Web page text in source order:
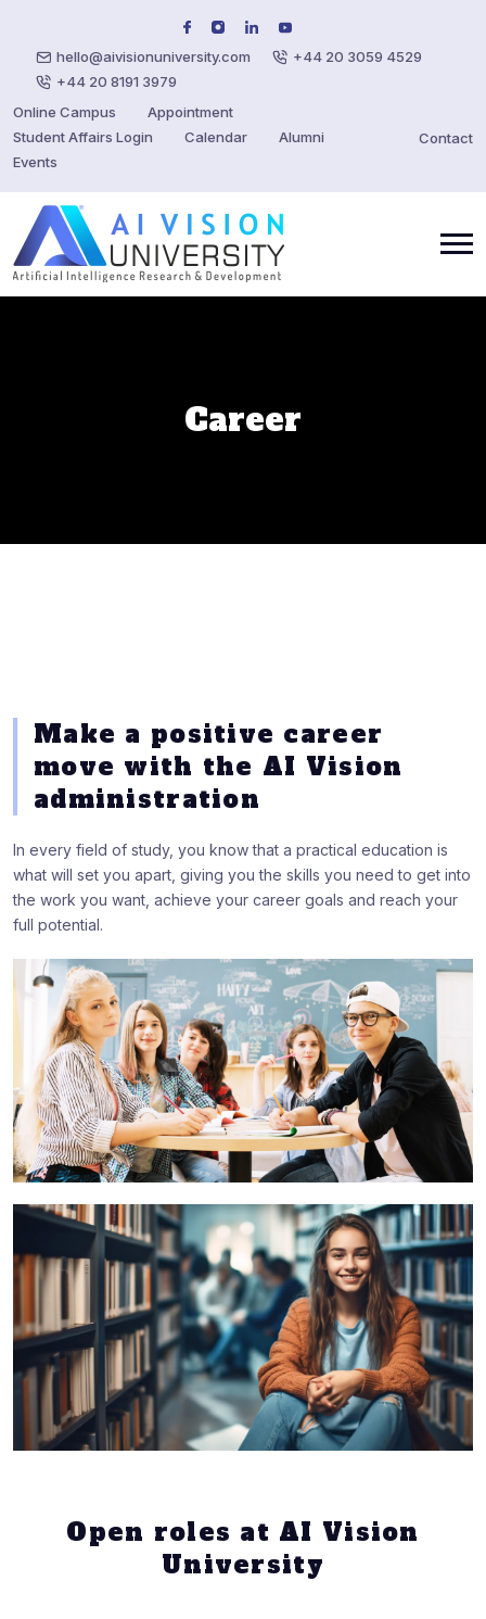
hello@aivisionuniversity.com
+44 20 3059 4529
+44 20 8191 3979
Online Campus
Appointment
Student Affairs Login
Calendar
Alumni
Events
Contact
Career
Make a positive career
move with the AI Vision
administration
In every field of study, you know that a practical education is
what will set you apart, giving you the skills you need to get into
the work you want, achieve your career goals and reach your
full potential.
Open roles at AI Vision
University